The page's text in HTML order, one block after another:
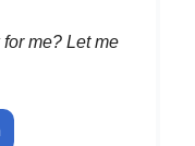
me? Let me